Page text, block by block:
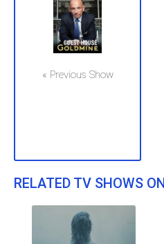
« Previous Show
RELATED TV SHOWS ON